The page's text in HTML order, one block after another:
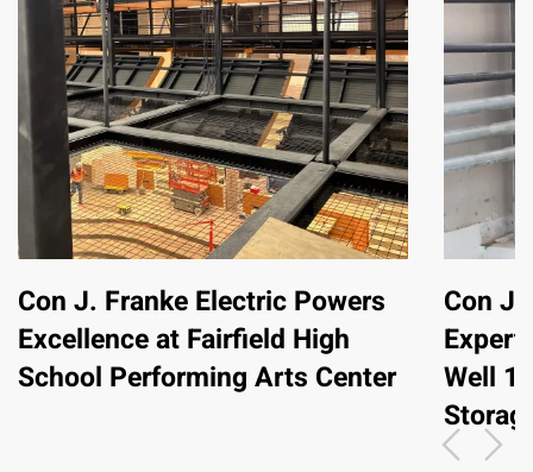
Con J. Franke Electric Powers
Excellence at Fairfield High
School Performing Arts Center
Con J.
Well